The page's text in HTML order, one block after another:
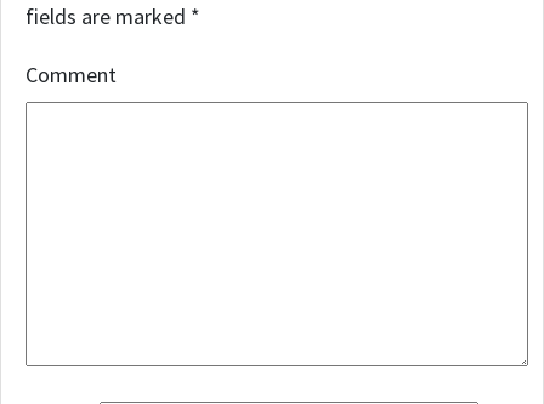
fields are marked *
Comment